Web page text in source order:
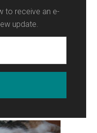
to receive an e-
update.